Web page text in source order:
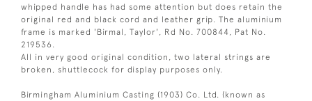
whipped handle has had some attention but does retain the
original red and black cord and leather grip. The aluminium
frame is marked 'Birmal, Taylor', Rd No. 700844, Pat No.
219536.
All in very good original condition, two lateral strings are
broken, shuttlecock for display purposes only.
Birmingham Aluminium Casting (1903) Co. Ltd. (known as